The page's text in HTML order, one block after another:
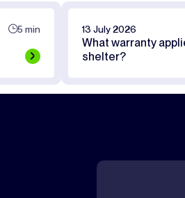
5 min 13 July 2026
What warranty
shelter?